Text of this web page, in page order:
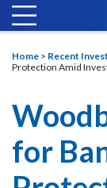
Home > Recent
Protection Amid
for